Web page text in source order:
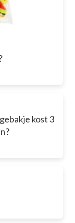
kost 3